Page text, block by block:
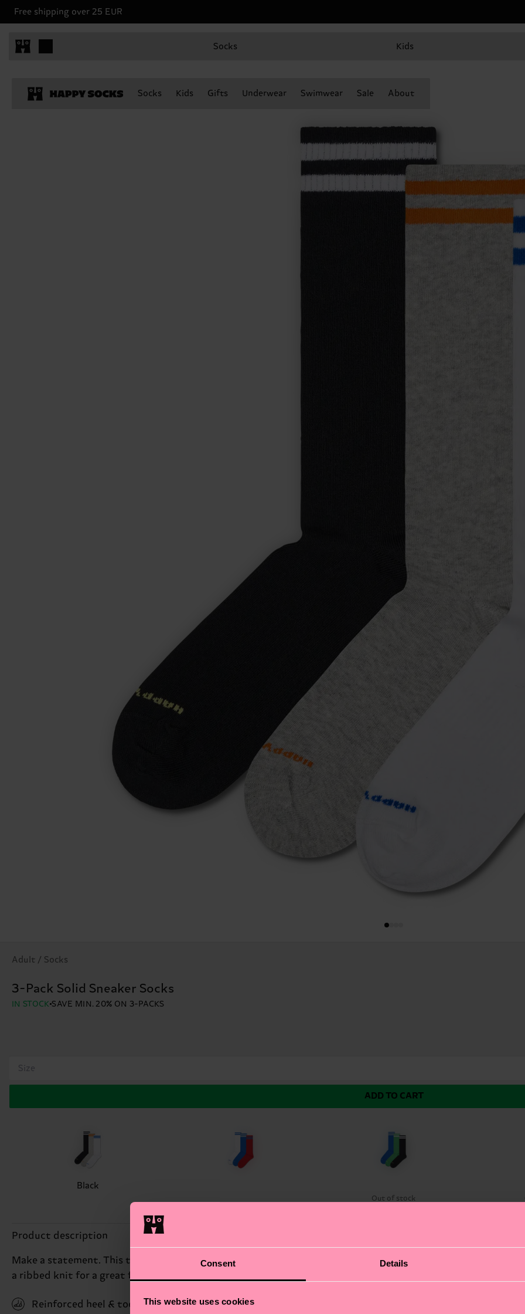
Consent Details
This website uses cookies
Free shipping over 25 EUR
Socks Kids
Socks Kids Gifts Underwear Swimwear Sale About
Adult / Socks
3-Pack Solid Sneaker Socks
IN STOCK SAVE MIN. 20% ON 3-PACKS
Size
ADD TO CART
Black
Out of stock
Product description
Make a statement. This triple pack comes with three pairs of solid-color sneaker socks. Our sleek and
a ribbed knit for a great fit and feel. Made from soft and breathable combed cotton.
Reinforced heel & toe